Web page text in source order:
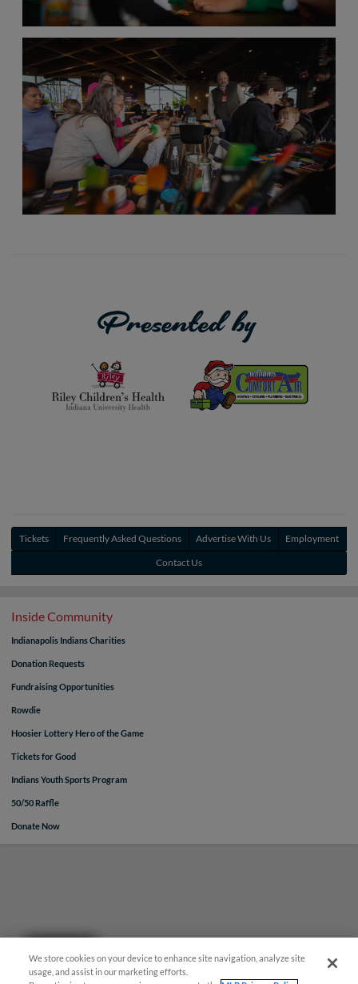
Tickets Frequently Asked Questions Advertise With Us
Employment
Contact Us
Inside Community
Indianapolis Indians Charities
Donation Requests
Fundraising Opportunities
Rowdie
Hoosier Lottery Hero of the Game
Tickets for Good
Indians Youth Sports Program
50/50 Raffle
Donate Now
We store cookies on your device to enhance site navigation, analyze site
usage, and assist in our marketing efforts.